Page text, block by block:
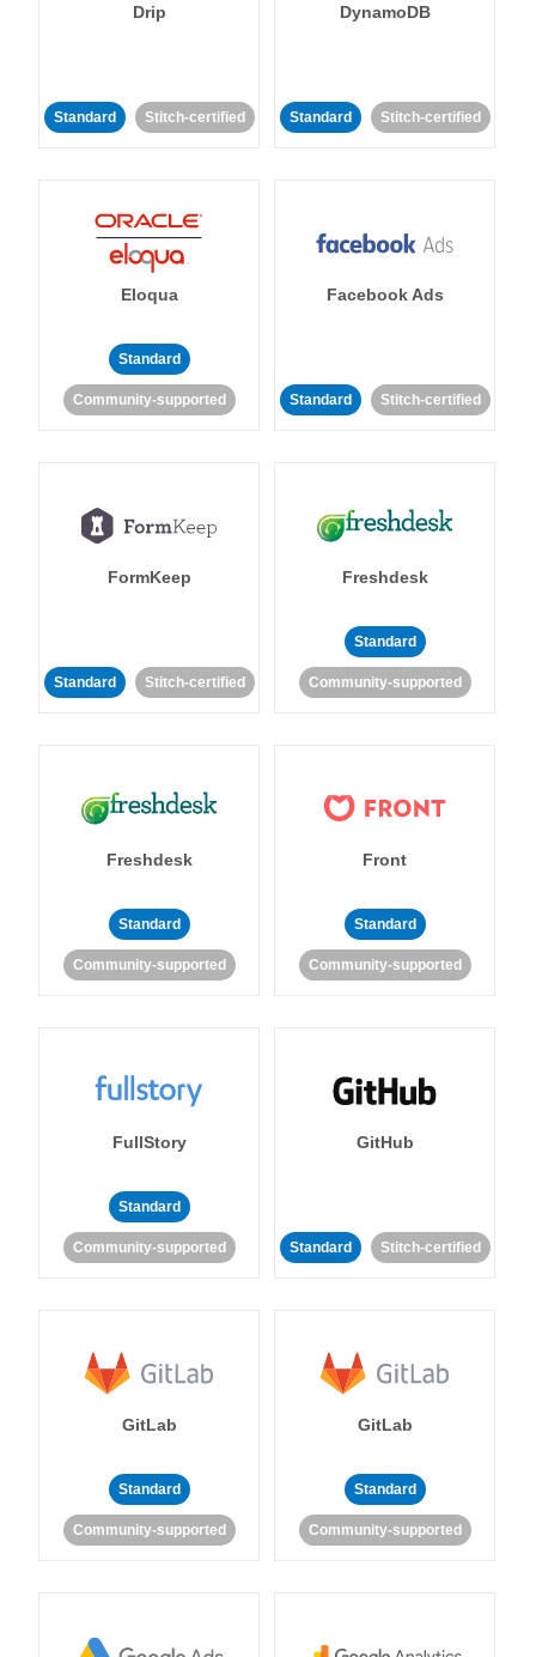
Drip
Standard Stitch-certified
DynamoDB
Standard Stitch-certified
Eloqua
Standard
Community-supported
Facebook Ads
Standard Stitch-certified
FormKeep
Standard Stitch-certified
Freshdesk
Standard
Community-supported
Freshdesk
Standard
Community-supported
Front
Standard
Community-supported
FullStory
Standard
Community-supported
GitHub
Standard Stitch-certified
GitLab
Standard
Community-supported
GitLab
Standard
Community-supported